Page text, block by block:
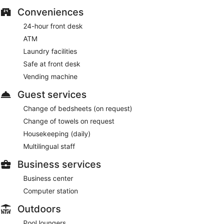
Conveniences
24-hour front desk
ATM
Laundry facilities
Safe at front desk
Vending machine
Guest services
Change of bedsheets (on request)
Change of towels on request
Housekeeping (daily)
Multilingual staff
Business services
Business center
Computer station
Outdoors